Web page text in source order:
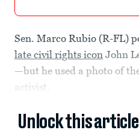
Sen. Marco Rubio (R-FL)
late civil rights icon John
—but he used a photo of
activist.
Unlock this